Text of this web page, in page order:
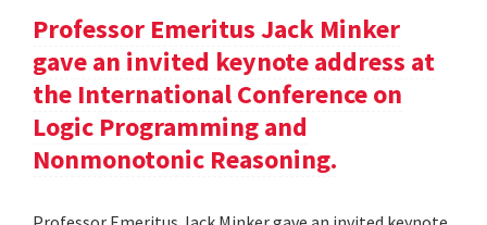
Professor Emeritus Jack Minker
gave an invited keynote address at
the International Conference on
Logic Programming and
Nonmonotonic Reasoning.